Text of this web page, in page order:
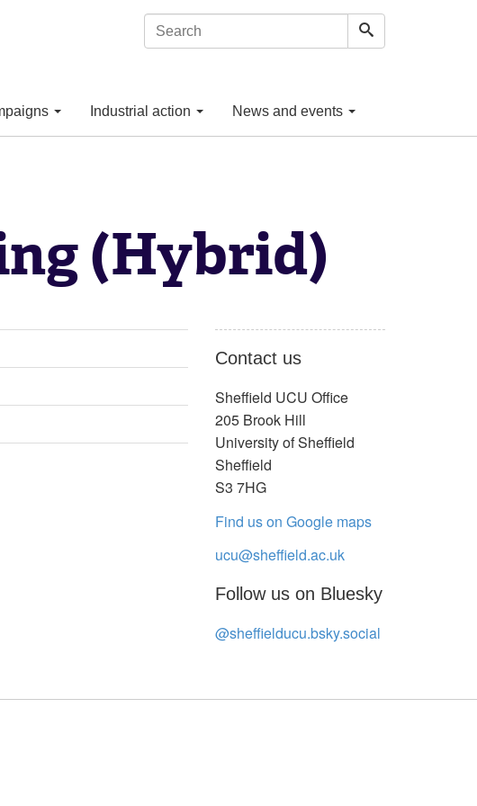
Industrial action News and events
(Hybrid)
Contact us
Sheffield UCU Office
205 Brook Hill
University of Sheffield
Sheffield
S3 7HG
Find us on Google maps
ucu@sheffield.ac.uk
Follow us on Bluesky
@sheffielducu.bsky.social